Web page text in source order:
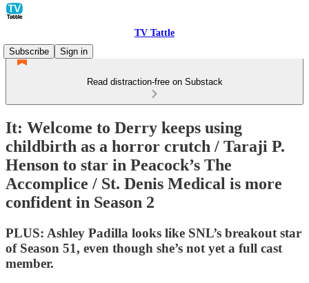
TV Tattle
Subscribe
Sign in
Read distraction-free on Substack
It: Welcome to Derry keeps using
childbirth as a horror crutch / Taraji P.
Henson to star in Peacock’s The
Accomplice / St. Denis Medical is more
confident in Season 2
PLUS: Ashley Padilla looks like SNL’s breakout star
of Season 51, even though she’s not yet a full cast
member.